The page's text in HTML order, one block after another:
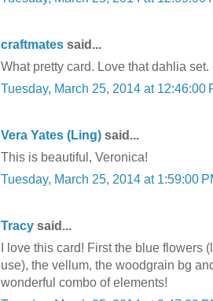
craftmates said...
What pretty card. Love that dahlia set.
Tuesday, March 25, 2014 at 12:46:00
Vera Yates (Ling) said...
This is beautiful, Veronica!
Tuesday, March 25, 2014 at 1:59:00
Tracy said...
I love this card! First the blue flowers
use), the vellum, the woodgrain bg
wonderful combo of elements!